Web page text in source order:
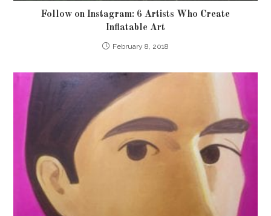
Follow on Instagram: 6 Artists Who Create
Inflatable Art
February 8, 2018